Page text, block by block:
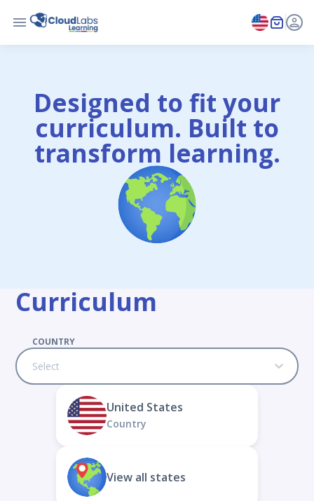
Designed to fit your
curriculum. Built to
transform learning.
Curriculum
COUNTRY
Select
United States
Country
View all states